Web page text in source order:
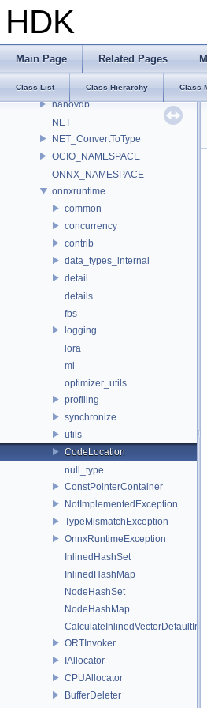
HDK
Main Page Related Pages
Class List Class Hierarchy Class
LatLongMap
MATERIALX_NAMESPACE_BEGIN
MaterialX_v1_39_5
MDL
murmur
nanovdb
NET
NET_ConvertToType
OCIO_NAMESPACE
ONNX_NAMESPACE
onnxruntime
common
concurrency
contrib
data_types_internal
detail
details
fbs
logging
lora
ml
optimizer_utils
profiling
synchronize
utils
CodeLocation
null_type
ConstPointerContainer
NotImplementedException
TypeMismatchException
OnnxRuntimeException
InlinedHashSet
InlinedHashMap
NodeHashSet
NodeHashMap
ORTInvoker
IAllocator
CPUAllocator
BufferDeleter